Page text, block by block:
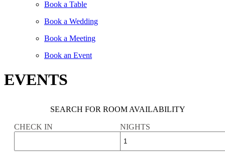
Book a Table
Book a Wedding
Book a Meeting
Book an Event
EVENTS
SEARCH FOR ROOM AVAILABILITY
CHECK IN NIGHTS